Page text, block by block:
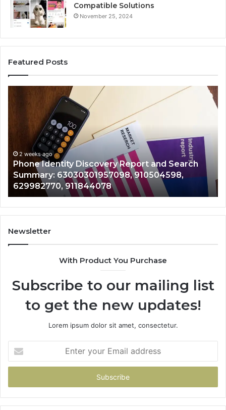
Compatible Solutions
November 25, 2024
Featured Posts
Detailed
Number
Records:
6672809200,
633176463,
686751749,
722198923,
1143503202,
983228436,
943413922,
2 weeks ago
Identify Suspicious Calls With Detailed Number
Records: 6672809200, 633176463, 686751749,
722198923, 1143503202, 983228436,
943413922, 685788947, 943538600 &
946073920
Newsletter
With Product You Purchase
Subscribe to our mailing list
to get the new updates!
Lorem ipsum dolor sit amet, consectetur.
your
Email